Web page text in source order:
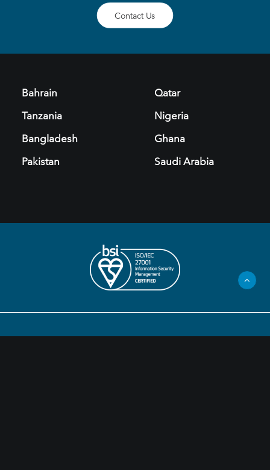
Contact Us
Bahrain
Tanzania
Bangladesh
Pakistan
Qatar
Nigeria
Ghana
Saudi Arabia